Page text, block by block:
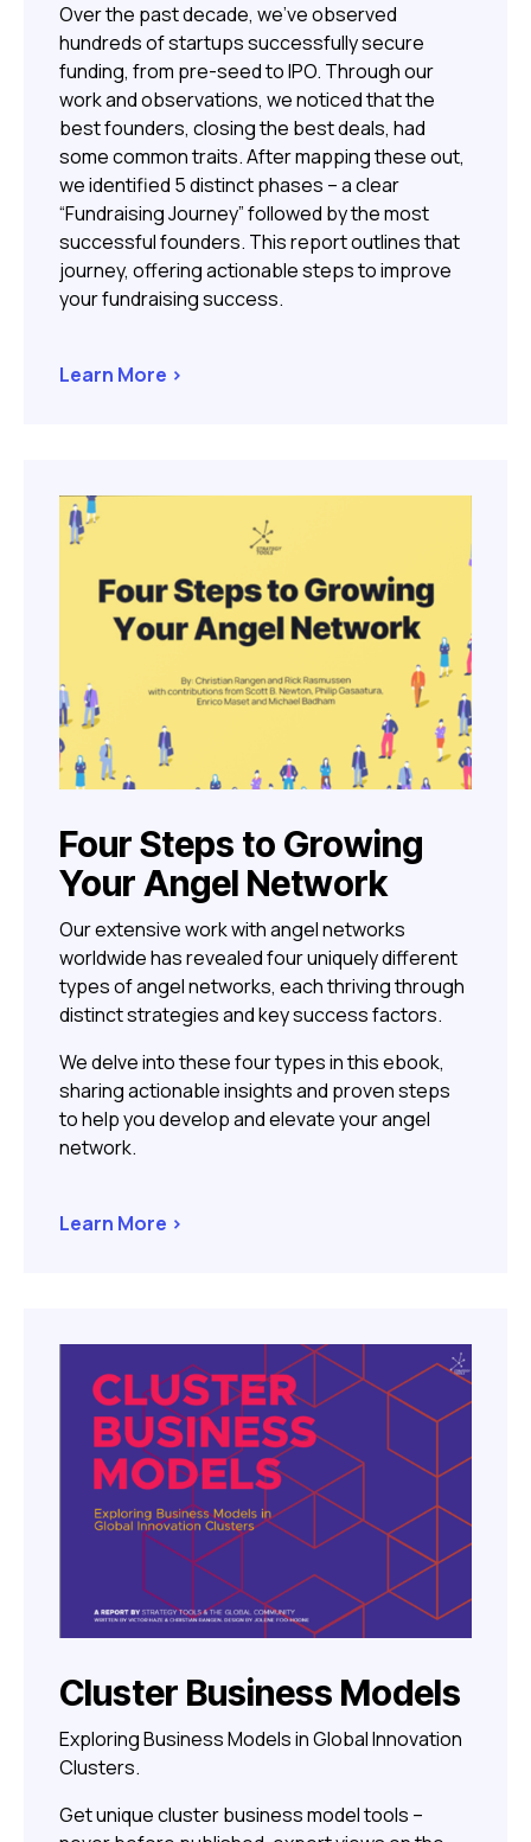
Over the past decade, we’ve observed
hundreds of startups successfully secure
funding, from pre-seed to IPO. Through our
work and observations, we noticed that the
best founders, closing the best deals, had
some common traits. After mapping these out,
we identified 5 distinct phases – a clear
“Fundraising Journey” followed by the most
successful founders. This report outlines that
journey, offering actionable steps to improve
your fundraising success.
Learn More >
Four Steps to Growing
Your Angel Network
Our extensive work with angel networks
worldwide has revealed four uniquely different
types of angel networks, each thriving through
distinct strategies and key success factors.
We delve into these four types in this ebook,
sharing actionable insights and proven steps
to help you develop and elevate your angel
network.
Learn More >
Cluster Business Models
Exploring Business Models in Global Innovation
Clusters.
Get unique cluster business model tools –